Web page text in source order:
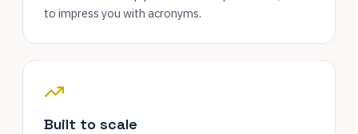
to impress you with acronyms.
Built to scale